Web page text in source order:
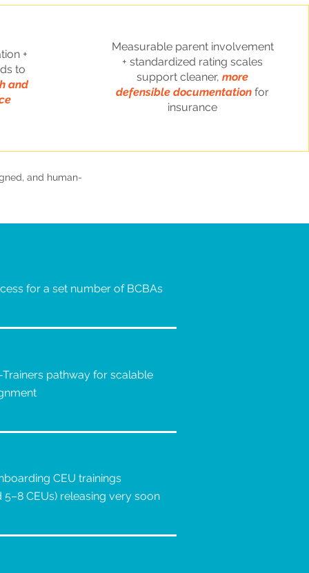
+
to
and
Measurable parent involvement
+ standardized rating scales
support cleaner,more
defensible documentation for
insurance
and human-
for a set number of BCBAs
pathway for scalable
CEU trainings
5–8 CEUs) releasing very soon